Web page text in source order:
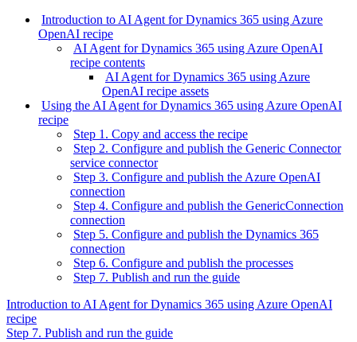
Introduction to AI Agent for Dynamics 365 using Azure
OpenAI recipe
AI Agent for Dynamics 365 using Azure OpenAI
recipe contents
AI Agent for Dynamics 365 using Azure
OpenAI recipe assets
Using the AI Agent for Dynamics 365 using Azure OpenAI
recipe
Step 1. Copy and access the recipe
Step 2. Configure and publish the Generic Connector
service connector
Step 3. Configure and publish the Azure OpenAI
connection
Step 4. Configure and publish the GenericConnection
connection
Step 5. Configure and publish the Dynamics 365
connection
Step 6. Configure and publish the processes
Step 7. Publish and run the guide
Introduction to AI Agent for Dynamics 365 using Azure OpenAI
recipe
Step 7. Publish and run the guide